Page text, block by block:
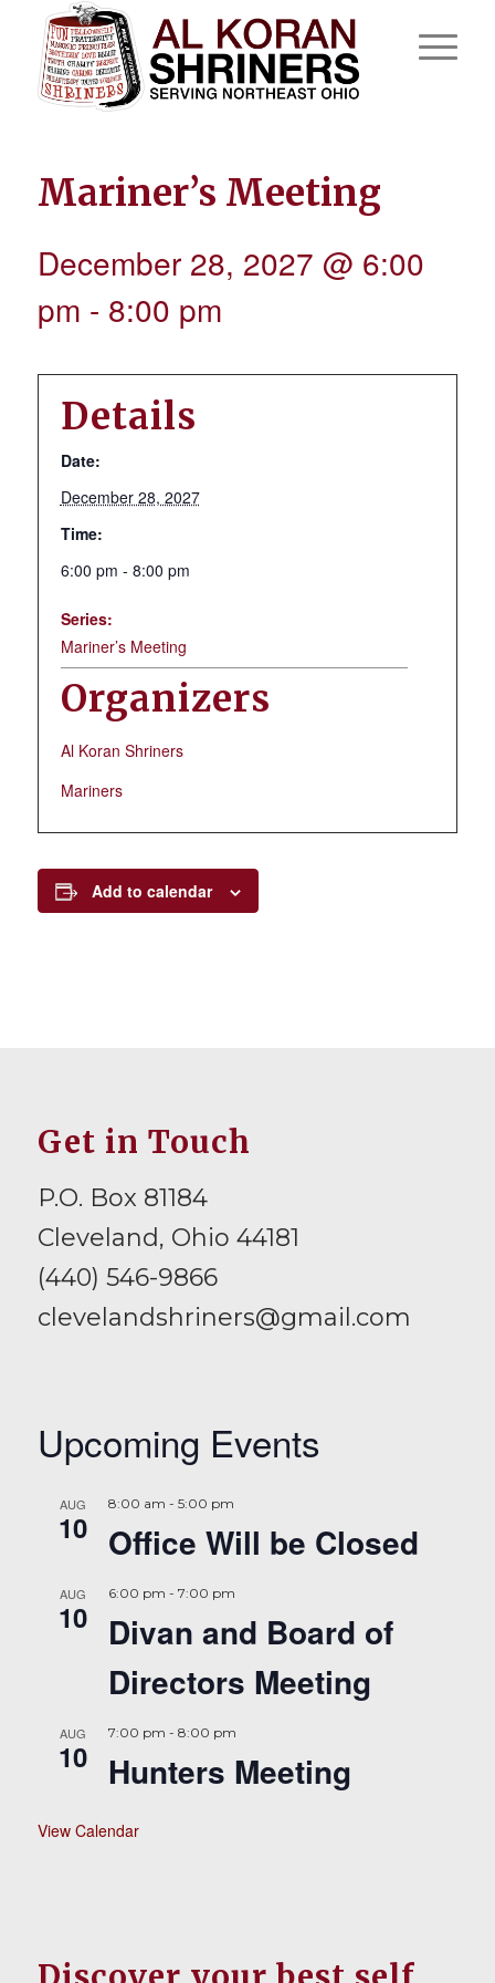
Mariner’s Meeting
December 28, 2027 @ 6:00
pm - 8:00 pm
Details
Date:
December 28, 2027
Time:
6:00 pm - 8:00 pm
Series:
Mariner’s Meeting
Organizers
Al Koran Shriners
Mariners
Add to calendar
Get in Touch
P.O. Box 81184
Cleveland, Ohio 44181
(440) 546-9866
clevelandshriners@gmail.com
Upcoming Events
AUG
10
8:00 am - 5:00 pm
Office Will be Closed
AUG
10
6:00 pm - 7:00 pm
Divan and Board of
Directors Meeting
AUG
10
7:00 pm - 8:00 pm
Hunters Meeting
View Calendar